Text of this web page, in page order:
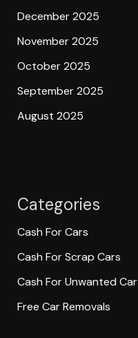
December 2025
November 2025
October 2025
September 2025
August 2025
Categories
Cash For Cars
Cash For Scrap Cars
Cash For Unwanted Car
Free Car Removals